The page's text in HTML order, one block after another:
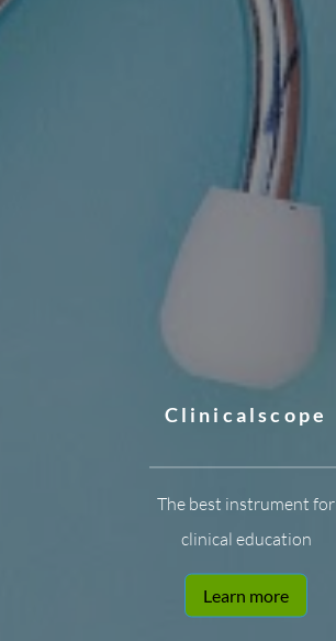
Clinicalscope
The best instrument for
clinical education
Learn more